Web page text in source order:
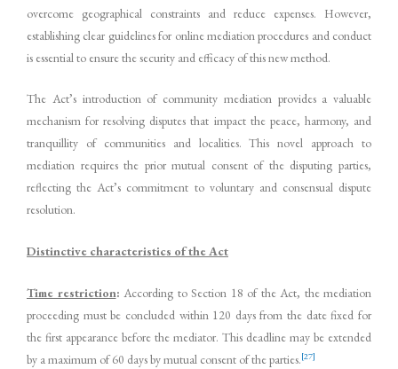
overcome geographical constraints and reduce expenses. However,
establishing clear guidelines for online mediation procedures and conduct
is essential to ensure the security and efficacy of this new method.
The Act’s introduction of community mediation provides a valuable
mechanism for resolving disputes that impact the peace, harmony, and
tranquillity of communities and localities. This novel approach to
mediation requires the prior mutual consent of the disputing parties,
reflecting the Act’s commitment to voluntary and consensual dispute
resolution.
Distinctive characteristics of the Act
Time restriction: According to Section 18 of the Act, the mediation
proceeding must be concluded within 120 days from the date fixed for
the first appearance before the mediator. This deadline may be extended
by a maximum of 60 days by mutual consent of the parties.[27]